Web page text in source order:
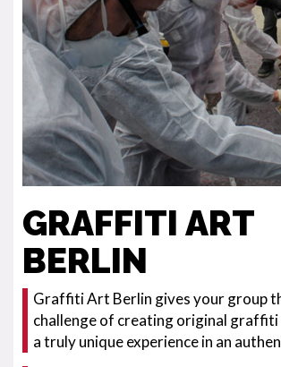
GRAFFITI ART
BERLIN
Graffiti Art Berlin gives your group
challenge of creating original
a truly unique experience in an